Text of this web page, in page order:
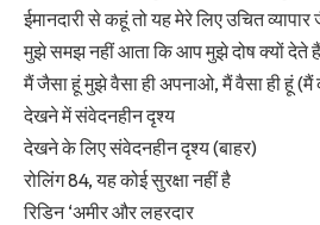
ईमानदारी से कहूं तो यह मेरे लिए उचित
मुझे समझ नहीं आता कि आप मुझे दोष क्यों देते
मैं जैसा हूं मुझे वैसा ही अपनाओ, मैं वैसा ही हूं (मैं
देखने में संवेदनहीन दृश्य
देखने के लिए संवेदनहीन दृश्य (बाहर)
रोलिंग 84, यह कोई सुरक्षा नहीं है
रिडिन ‘अमीर और लहरदार